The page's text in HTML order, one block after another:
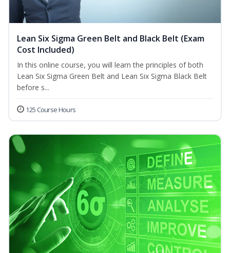
Lean Six Sigma Green Belt and Black Belt (Exam
Cost Included)
In this online course, you will learn the principles of both
Lean Six Sigma Green Belt and Lean Six Sigma Black Belt
before s...
125 Course Hours